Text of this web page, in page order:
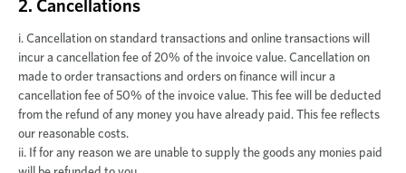
2. Cancellations
i. Cancellation on standard transactions and online transactions will
incur a cancellation fee of 20% of the invoice value. Cancellation on
made to order transactions and orders on finance will incur a
cancellation fee of 50% of the invoice value. This fee will be deducted
from the refund of any money you have already paid. This fee reflects
our reasonable costs.
ii. If for any reason we are unable to supply the goods any monies paid